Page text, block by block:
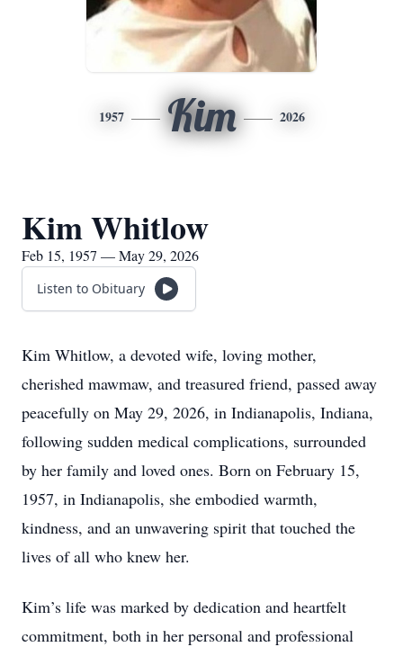
1957 Kim 2026
Kim Whitlow
Feb 15, 1957 — May 29, 2026
Listen to Obituary
Kim Whitlow, a devoted wife, loving mother,
cherished mawmaw, and treasured friend, passed away
peacefully on May 29, 2026, in Indianapolis, Indiana,
following sudden medical complications, surrounded
by her family and loved ones. Born on February 15,
1957, in Indianapolis, she embodied warmth,
kindness, and an unwavering spirit that touched the
lives of all who knew her.
Kim’s life was marked by dedication and heartfelt
commitment, both in her personal and professional